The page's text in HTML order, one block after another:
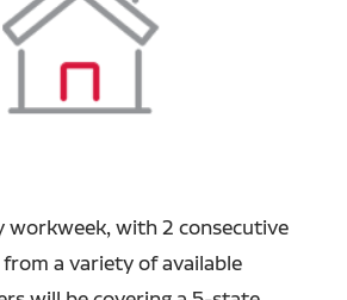
workweek, with 2 consecutive
a variety of available